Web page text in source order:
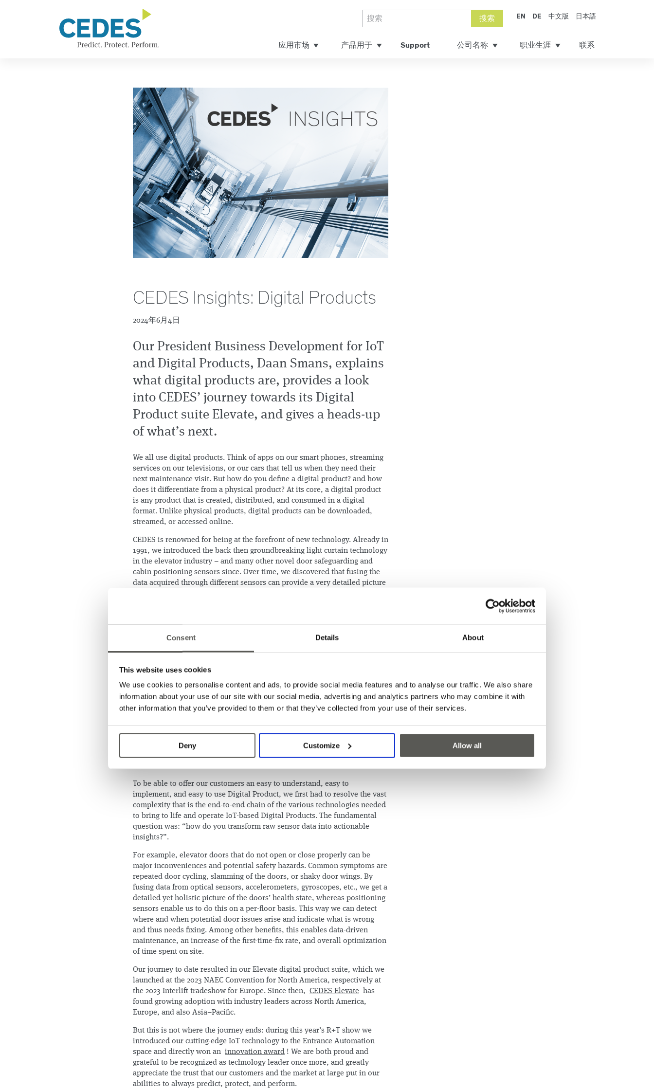
Consent Details About
This website uses cookies
We use cookies to personalise content and ads, to provide social media features and to analyse our traffic. We also share
information about your use of our site with our social media, advertising and analytics partners who may combine it with
other information that you’ve provided to them or that they’ve collected from your use of their services.
Deny Customize Allow all
搜索 EN DE 中文版 日本語
应用市场 产品用于 Support 公司名称 职业生涯 联系
CEDES Insights: Digital Products
2024年6月4日
Our President Business Development for IoT
and Digital Products, Daan Smans, explains
what digital products are, provides a look
into CEDES’ journey towards its Digital
Product suite Elevate, and gives a heads-up
of what’s next.
We all use digital products. Think of apps on our smart phones, streaming
services on our televisions, or our cars that tell us when they need their
next maintenance visit. But how do you define a digital product? and how
does it differentiate from a physical product? At its core, a digital product
is any product that is created, distributed, and consumed in a digital
format. Unlike physical products, digital products can be downloaded,
streamed, or accessed online.
CEDES is renowned for being at the forefront of new technology. Already in
1991, we introduced the back then groundbreaking light curtain technology
in the elevator industry – and many other novel door safeguarding and
cabin positioning sensors since. Over time, we discovered that fusing the
data acquired through different sensors can provide a very detailed picture
proxy for quality of service by the service provider. We also learned that
components: the elevator doors and cabin. Therefore, CEDES found itself
in an excellent starting position to enter the IoT (“Internet of Things”)
sensors, we could provide:
IoT enablement
there where it matters most: the elevator doors and
Universality across all makes, models, and vintages of elevators since
To be able to offer our customers an easy to understand, easy to
implement, and easy to use Digital Product, we first had to resolve the vast
complexity that is the end-to-end chain of the various technologies needed
to bring to life and operate IoT-based Digital Products. The fundamental
question was: “how do you transform raw sensor data into actionable
insights?”.
For example, elevator doors that do not open or close properly can be
major inconveniences and potential safety hazards. Common symptoms are
repeated door cycling, slamming of the doors, or shaky door wings. By
fusing data from optical sensors, accelerometers, gyroscopes, etc., we get a
detailed yet holistic picture of the doors’ health state, whereas positioning
sensors enable us to do this on a per-floor basis. This way we can detect
where and when potential door issues arise and indicate what is wrong
and thus needs fixing. Among other benefits, this enables data-driven
maintenance, an increase of the first-time-fix rate, and overall optimization
of time spent on site.
Our journey to date resulted in our Elevate digital product suite, which we
launched at the 2023 NAEC Convention for North America, respectively at
the 2023 Interlift tradeshow for Europe. Since then, CEDES Elevate has
found growing adoption with industry leaders across North America,
Europe, and also Asia–Pacific.
But this is not where the journey ends: during this year’s R+T show we
introduced our cutting-edge IoT technology to the Entrance Automation
space and directly won an innovation award ! We are both proud and
grateful to be recognized as technology leader once more, and greatly
appreciate the trust that our customers and the market at large put in our
abilities to always predict, protect, and perform.